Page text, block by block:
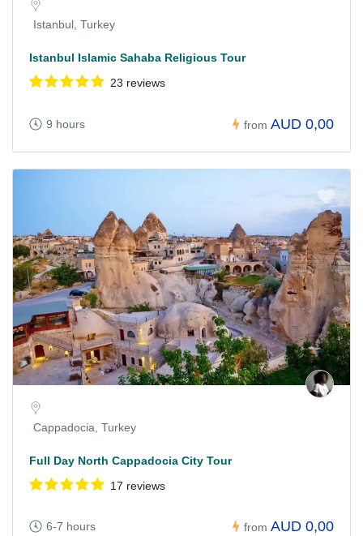
Istanbul, Turkey
Istanbul Islamic Sahaba Religious Tour
23 reviews
9 hours from AUD 0,00
Cappadocia, Turkey
Full Day North Cappadocia City Tour
17 reviews
6-7 hours from AUD 0,00